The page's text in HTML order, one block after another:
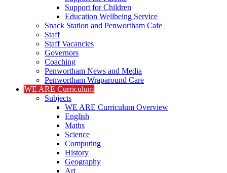
Support for Children
Education Wellbeing Service
Snack Station and Penwortham Cafe
Staff
Staff Vacancies
Governors
Coaching
Penwortham News and Media
Penwortham Wraparound Care
WE ARE Curriculum
Subjects
WE ARE Curriculum Overview
English
Maths
Science
Computing
History
Geography
Art